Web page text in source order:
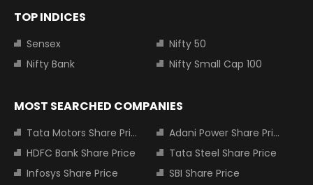
TOP INDICES
Sensex
Nifty 50
Nifty Bank
Nifty Small Cap 100
MOST SEARCHED COMPANIES
Tata Motors Share Price
Adani Power Share Price
HDFC Bank Share Price
Tata Steel Share Price
Infosys Share Price
SBI Share Price